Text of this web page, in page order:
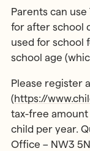
Parents can
for after school
used for school
school age
Please register
(https://
tax-free amount
child per year.
Office – NW3